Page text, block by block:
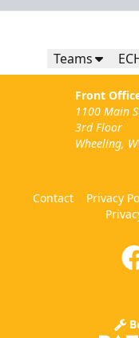
Teams
Front
1100 Main
3rd Floor
Wheeling,
Contact Privacy